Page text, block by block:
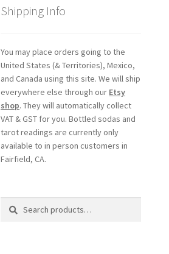
Shipping Info
You may place orders going to the
United States (& Territories), Mexico,
and Canada using this site. We will ship
everywhere else through our Etsy
shop. They will automatically collect
VAT & GST for you. Bottled sodas and
tarot readings are currently only
available to in person customers in
Fairfield, CA.
Search
Search